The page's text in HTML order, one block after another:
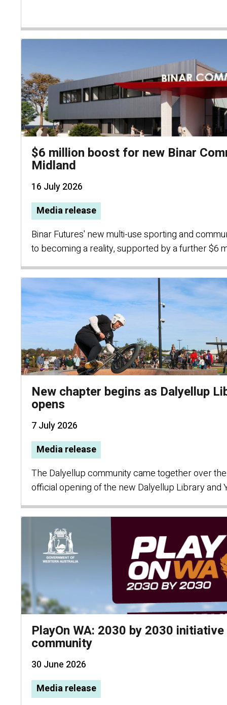
$6 million boost for new Binar
Midland
16 July 2026
Media release
Binar Futures' new multi-use sporting and
to becoming a reality, supported by a further $6
New chapter begins as Dalyellup
opens
7 July 2026
Media release
The Dalyellup community came together over
official opening of the new Dalyellup Library and
PlayOn WA: 2030 by 2030
community
30 June 2026
Media release